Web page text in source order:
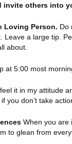
invite others into
Loving Person. Do
Leave a large tip.
about.
at 5:00 most
it in my attitude
you don’t take
When you are
to glean from